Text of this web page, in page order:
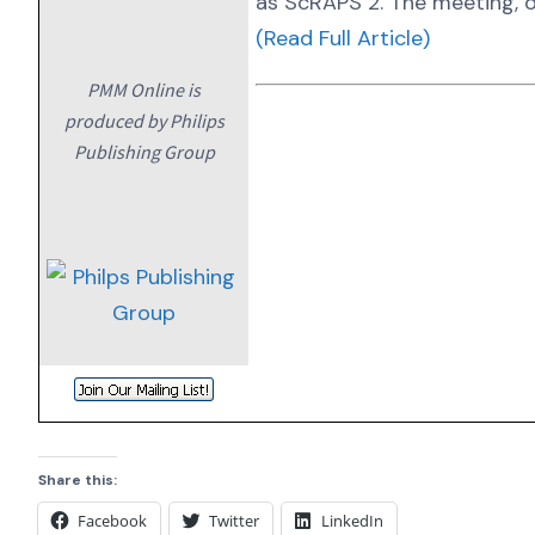
PMM Online is
produced by Philips
Publishing Group
(Read Full Article)
Share this:
Facebook Twitter LinkedIn